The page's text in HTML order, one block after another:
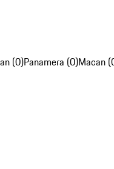
(0)Panamera (0)Macan